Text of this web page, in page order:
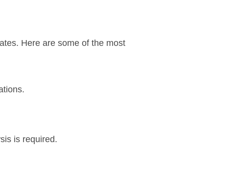
Here are some of the most
is required.